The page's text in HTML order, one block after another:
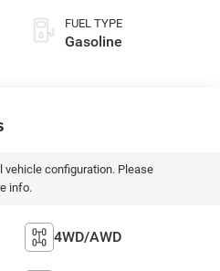
FUEL TYPE
Gasoline
vehicle configuration. Please
info.
4WD/AWD